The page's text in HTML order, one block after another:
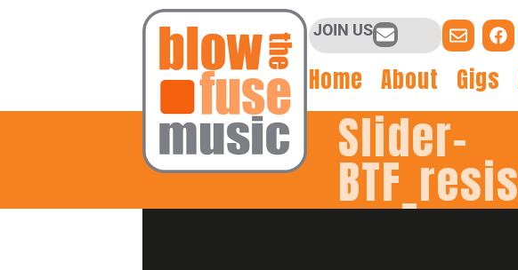
JOIN US
Home About Gigs
Slider-